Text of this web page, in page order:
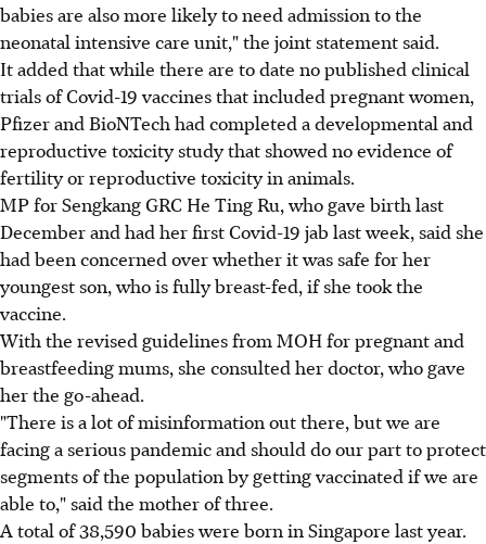
babies are also more likely to need admission to the
neonatal intensive care unit," the joint statement said.
It added that while there are to date no published clinical
trials of Covid-19 vaccines that included pregnant women,
Pfizer and BioNTech had completed a developmental and
reproductive toxicity study that showed no evidence of
fertility or reproductive toxicity in animals.
MP for Sengkang GRC He Ting Ru, who gave birth last
December and had her first Covid-19 jab last week, said she
had been concerned over whether it was safe for her
youngest son, who is fully breast-fed, if she took the
vaccine.
With the revised guidelines from MOH for pregnant and
breastfeeding mums, she consulted her doctor, who gave
her the go-ahead.
"There is a lot of misinformation out there, but we are
facing a serious pandemic and should do our part to protect
segments of the population by getting vaccinated if we are
able to," said the mother of three.
A total of 38,590 babies were born in Singapore last year.